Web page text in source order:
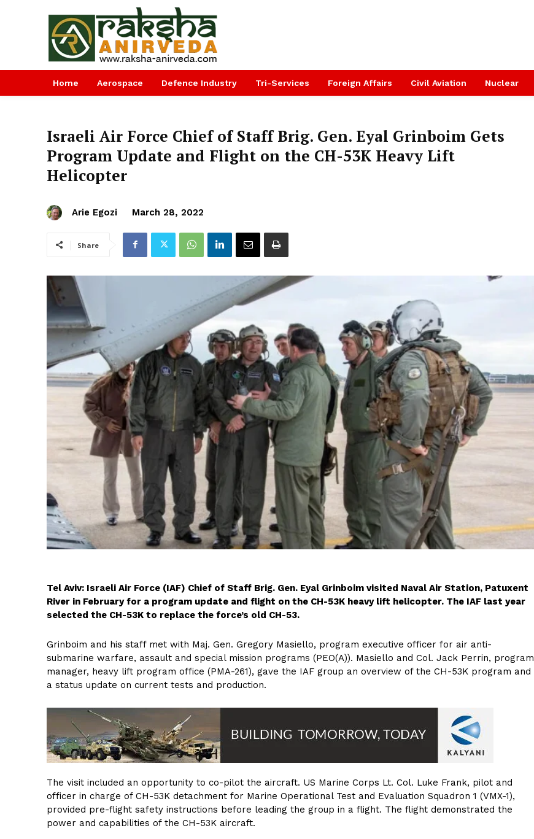
Home Aerospace Defence Industry Tri-Services Foreign Affairs Civil Aviation Nuclear
Israeli Air Force Chief of Staff Brig. Gen. Eyal Grinboim Gets
Program Update and Flight on the CH-53K Heavy Lift
Helicopter
Arie Egozi March 28, 2022
Share
Tel Aviv: Israeli Air Force (IAF) Chief of Staff Brig. Gen. Eyal Grinboim visited Naval Air Station, Patuxent
River in February for a program update and flight on the CH-53K heavy lift helicopter. The IAF last year
selected the CH-53K to replace the force’s old CH-53.
Grinboim and his staff met with Maj. Gen. Gregory Masiello, program executive officer for air anti-
submarine warfare, assault and special mission programs (PEO(A)). Masiello and Col. Jack Perrin, program
manager, heavy lift program office (PMA-261), gave the IAF group an overview of the CH-53K program and
a status update on current tests and production.
The visit included an opportunity to co-pilot the aircraft. US Marine Corps Lt. Col. Luke Frank, pilot and
officer in charge of CH-53K detachment for Marine Operational Test and Evaluation Squadron 1 (VMX-1),
provided pre-flight safety instructions before leading the group in a flight. The flight demonstrated the
power and capabilities of the CH-53K aircraft.